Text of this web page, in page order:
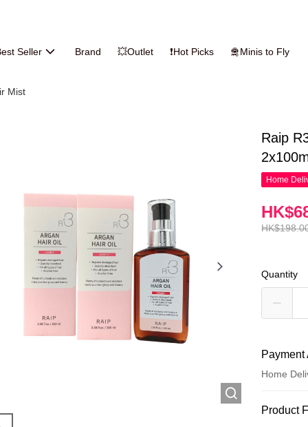
Seller Brand 💥Outlet ❗Hot Picks 🛅Minis to Fly
Mist
Raip
Home
Quantity
Home
Product